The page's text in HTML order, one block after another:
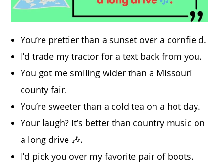
You’re prettier than a sunset over a cornfield.
I’d trade my tractor for a text back from you.
You got me smiling wider than a Missouri
county fair.
You’re sweeter than a cold tea on a hot day.
Your laugh? It’s better than country music on
a long drive 🎶.
I’d pick you over my favorite pair of boots.